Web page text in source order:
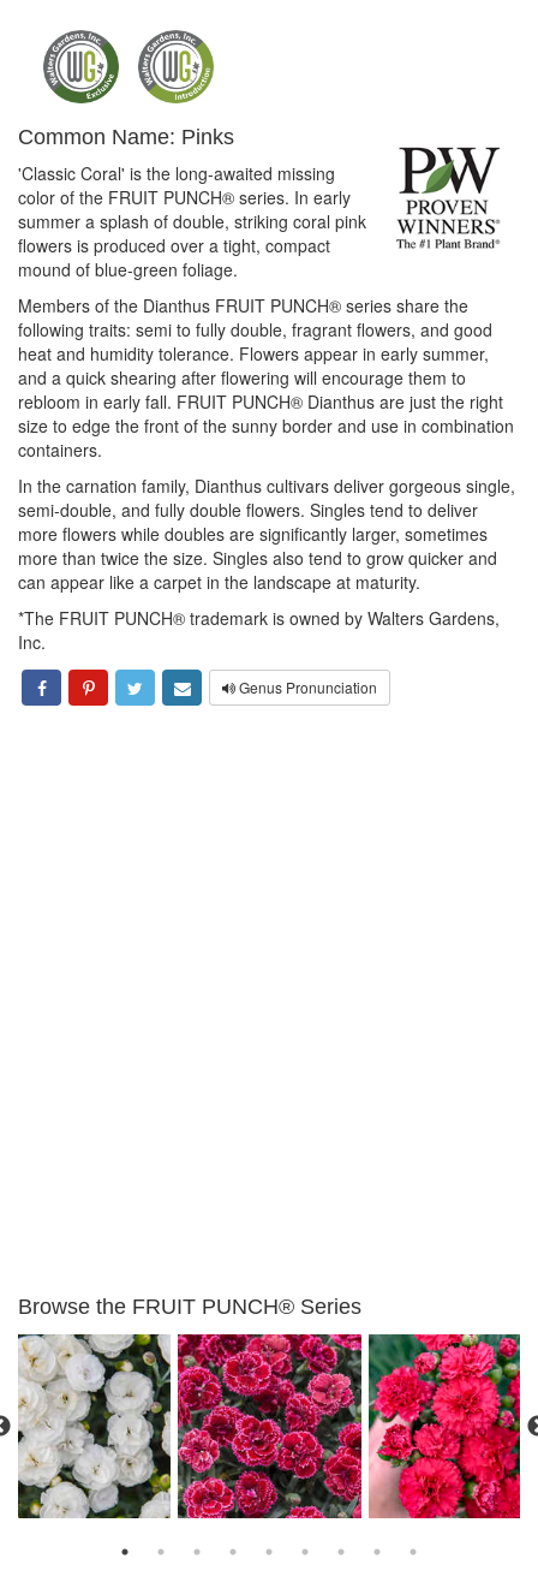
Common Name: Pinks
'Classic Coral' is the long-awaited missing
color of the FRUIT PUNCH® series. In early
summer a splash of double, striking coral pink
flowers is produced over a tight, compact
mound of blue-green foliage.
Members of the Dianthus FRUIT PUNCH® series share the
following traits: semi to fully double, fragrant flowers, and good
heat and humidity tolerance. Flowers appear in early summer,
and a quick shearing after flowering will encourage them to
rebloom in early fall. FRUIT PUNCH® Dianthus are just the right
size to edge the front of the sunny border and use in combination
containers.
In the carnation family, Dianthus cultivars deliver gorgeous single,
semi-double, and fully double flowers. Singles tend to deliver
more flowers while doubles are significantly larger, sometimes
more than twice the size. Singles also tend to grow quicker and
can appear like a carpet in the landscape at maturity.
*The FRUIT PUNCH® trademark is owned by Walters Gardens,
Inc.
Genus Pronunciation
Browse the FRUIT PUNCH® Series